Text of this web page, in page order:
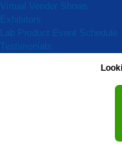
Virtual Vendor Shows
Exhibitors
Lab Product Event Schedule
Testimonials